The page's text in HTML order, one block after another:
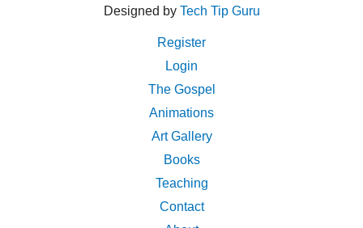
Designed by Tech Tip Guru
Register
Login
The Gospel
Animations
Art Gallery
Books
Teaching
Contact